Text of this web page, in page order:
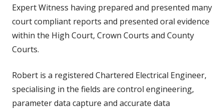
Expert Witness having prepared and presented many
court compliant reports and presented oral evidence
within the High Court, Crown Courts and County
Courts.
Robert is a registered Chartered Electrical Engineer,
specialising in the fields are control engineering,
parameter data capture and accurate data